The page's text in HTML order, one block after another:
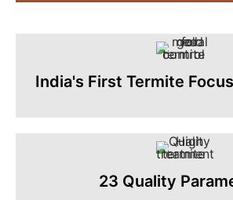
India's First Termite
23 Quality